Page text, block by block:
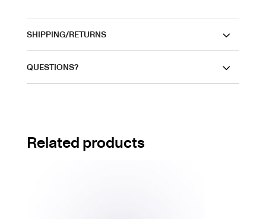
SHIPPING/RETURNS
QUESTIONS?
Related products